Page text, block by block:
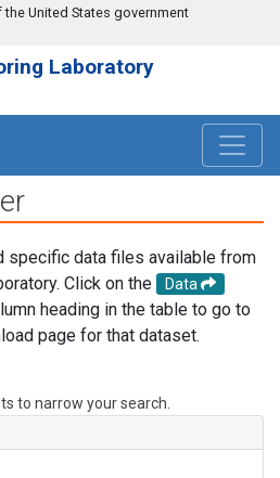
United States government
Laboratory
specific data files available from
Click on the
Data
heading in the table to go to
page for that dataset.
to narrow your search.